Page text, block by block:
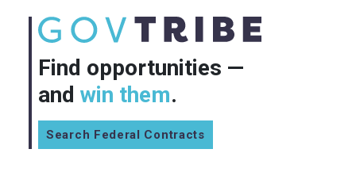
Find opportunities —
and win them.
Search Federal Contracts